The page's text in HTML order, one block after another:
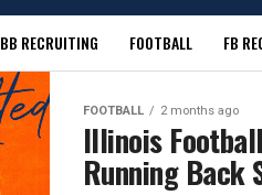
BB RECRUITING FOOTBALL FB
FOOTBALL 2 months ago
Illinois
Running Back